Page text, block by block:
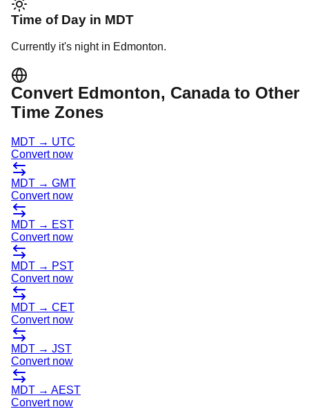
Time of Day in MDT
Currently it's nightin Edmonton.
Convert Edmonton, Canadato Other
Time Zones
MDT → UTC
Convert now
MDT → GMT
Convert now
MDT → EST
Convert now
MDT → PST
Convert now
MDT → CET
Convert now
MDT → JST
Convert now
MDT → AEST
Convert now